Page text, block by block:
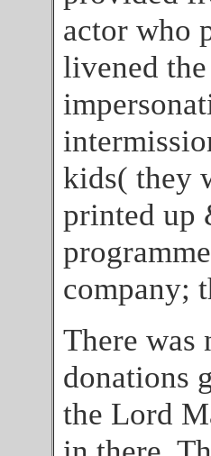
actor who
livened
kids( they
printed up
company;
There was
donations
the Lord